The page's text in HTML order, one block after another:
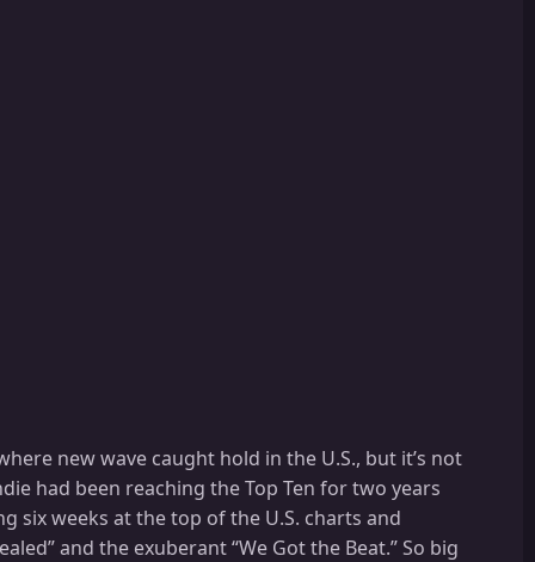
new wave caught hold in the U.S., but it’s not
had been reaching the Top Ten for two years
six weeks at the top of the U.S. charts and
and the exuberant “We Got the Beat.” So big